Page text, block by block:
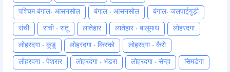
पश्चिम बंगाल- आसनसोल बंगाल - आसनसोल बंगाल- जलपाईगुड़ी
रांची रांची - रातू लातेहार लातेहार - बालूमाथ लोहरदगा
लोहरदगा - कूडू लोहरदगा - किस्को लोहरदगा - कैरो
लोहरदगा - पेशरार लोहरदगा - भंडरा लोहरदगा - सेन्हा सिमडेगा